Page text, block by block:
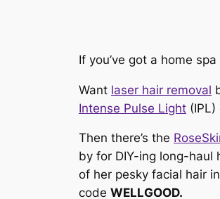
If you’ve got a home
Want laser hair removal
Intense Pulse Light
Then there’s the
by for DIY-ing long-haul
of her pesky facial hair
code WELLGOOD.